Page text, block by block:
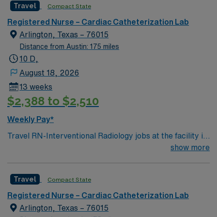
Travel Compact State
Registered Nurse – Cardiac Catheterization Lab
Arlington, Texas – 76015
Distance from Austin: 175 miles
10 D,
August 18, 2026
13 weeks
$2,388 to $2,510
Weekly Pay*
Travel RN-Interventional Radiology jobs at the facility in
Arlington, TX, let you support advanced imaging-guided
procedures, monitor patients before, during, and after
interventions, and provide medication administration
and patient education. Required qualifications include an
show more
Travel Compact State
Registered Nurse – Cardiac Catheterization Lab
Arlington, Texas – 76015